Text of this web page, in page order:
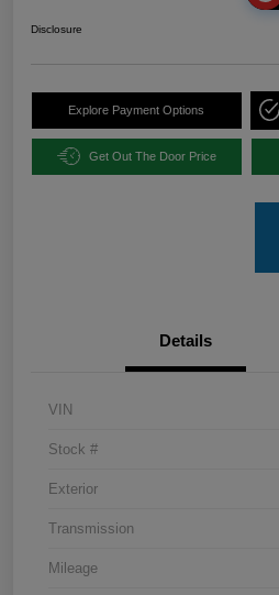
Disclosure
Explore Payment Options
Get Out The Door Price
Details
VIN
Stock #
Exterior
Transmission
Mileage